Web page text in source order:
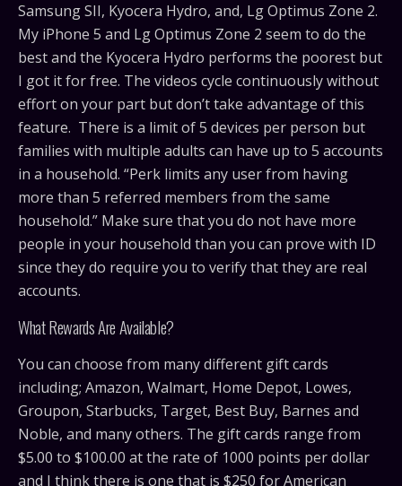
Samsung SII, Kyocera Hydro, and, Lg Optimus Zone 2.
My iPhone 5 and Lg Optimus Zone 2 seem to do the
best and the Kyocera Hydro performs the poorest but
I got it for free. The videos cycle continuously without
effort on your part but don’t take advantage of this
feature. There is a limit of 5 devices per person but
families with multiple adults can have up to 5 accounts
in a household. “Perk limits any user from having
more than 5 referred members from the same
household.” Make sure that you do not have more
people in your household than you can prove with ID
since they do require you to verify that they are real
accounts.
What Rewards Are Available?
You can choose from many different gift cards
including; Amazon, Walmart, Home Depot, Lowes,
Groupon, Starbucks, Target, Best Buy, Barnes and
Noble, and many others. The gift cards range from
$5.00 to $100.00 at the rate of 1000 points per dollar
and I think there is one that is $250 for American